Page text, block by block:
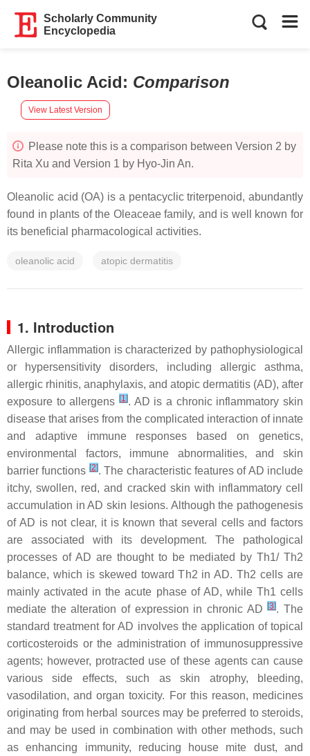
Scholarly Community
Encyclopedia
Oleanolic Acid: Comparison
View Latest Version
Please note this is a comparison between Version 2 by
Rita Xu and Version 1 by Hyo-Jin An.
Oleanolic acid (OA) is a pentacyclic triterpenoid, abundantly
found in plants of the Oleaceae family, and is well known for
its beneficial pharmacological activities.
oleanolic acid atopic dermatitis
1. Introduction
Allergic inflammation is characterized by pathophysiological
or hypersensitivity disorders, including allergic asthma,
allergic rhinitis, anaphylaxis, and atopic dermatitis (AD), after
exposure to allergens [1]. AD is a chronic inflammatory skin
disease that arises from the complicated interaction of innate
and adaptive immune responses based on genetics,
environmental factors, immune abnormalities, and skin
barrier functions [2]. The characteristic features of AD include
itchy, swollen, red, and cracked skin with inflammatory cell
accumulation in AD skin lesions. Although the pathogenesis
of AD is not clear, it is known that several cells and factors
are associated with its development. The pathological
processes of AD are thought to be mediated by Th1/ Th2
balance, which is skewed toward Th2 in AD. Th2 cells are
mainly activated in the acute phase of AD, while Th1 cells
mediate the alteration of expression in chronic AD[3]. The
standard treatment for AD involves the application of topical
corticosteroids or the administration of immunosuppressive
agents; however, protracted use of these agents can cause
various side effects, such as skin atrophy, bleeding,
vasodilation, and organ toxicity. For this reason, medicines
originating from herbal sources may be preferred to steroids,
and may be used in combination with other methods, such
as enhancing immunity, reducing house mite dust, and